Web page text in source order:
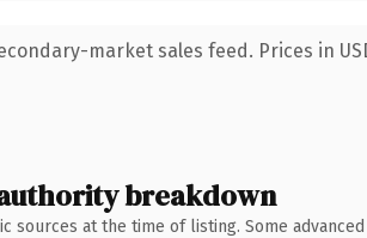
market sales feed. Prices in
authority breakdown
sources at the time of listing. Some